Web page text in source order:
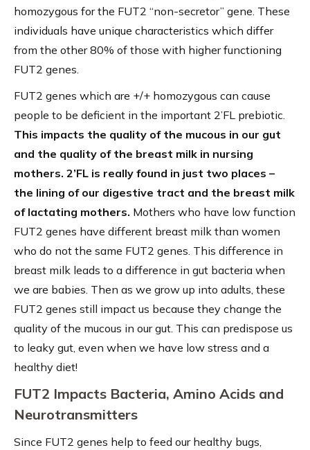
homozygous for the FUT2 “non-secretor” gene. These
individuals have unique characteristics which differ
from the other 80% of those with higher functioning
FUT2 genes.
FUT2 genes which are +/+ homozygous can cause
people to be deficient in the important 2’FL prebiotic.
This impacts the quality of the mucous in our gut
and the quality of the breast milk in nursing
mothers. 2’FL is really found in just two places –
the lining of our digestive tract and the breast milk
of lactating mothers. Mothers who have low function
FUT2 genes have different breast milk than women
who do not the same FUT2 genes. This difference in
breast milk leads to a difference in gut bacteria when
we are babies. Then as we grow up into adults, these
FUT2 genes still impact us because they change the
quality of the mucous in our gut. This can predispose us
to leaky gut, even when we have low stress and a
healthy diet!
FUT2 Impacts Bacteria, Amino Acids and
Neurotransmitters
Since FUT2 genes help to feed our healthy bugs,